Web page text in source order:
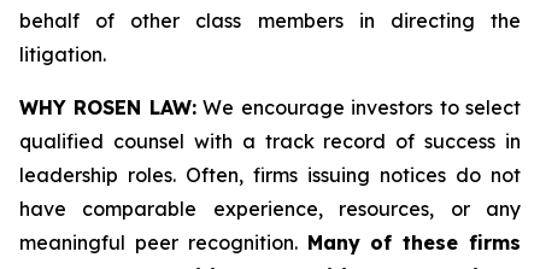
behalf of other class members in directing the
litigation.
WHY ROSEN LAW:We encourage investors to select
qualified counsel with a track record of success in
leadership roles. Often, firms issuing notices do not
have comparable experience, resources, or any
meaningful peer recognition. Many of these firms